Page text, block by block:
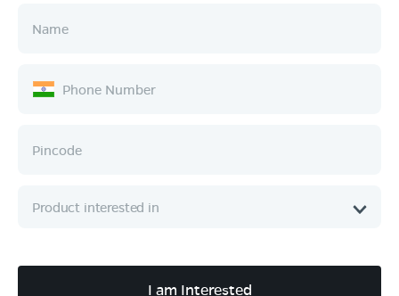
Ownership
Company
I am Interested